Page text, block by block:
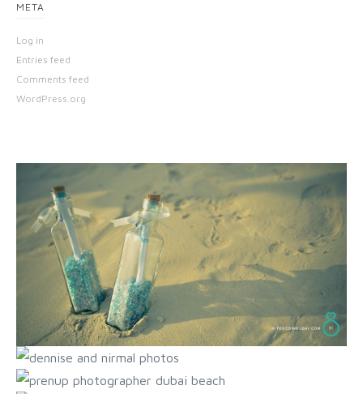
META
Log in
Entries feed
Comments feed
WordPress.org